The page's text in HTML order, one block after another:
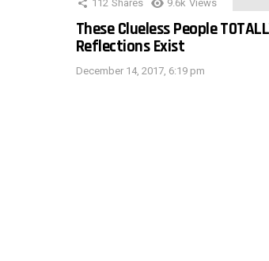
112 Shares 9.6k Views
These Clueless People
Reflections Exist
December 14, 2017, 6:19 pm